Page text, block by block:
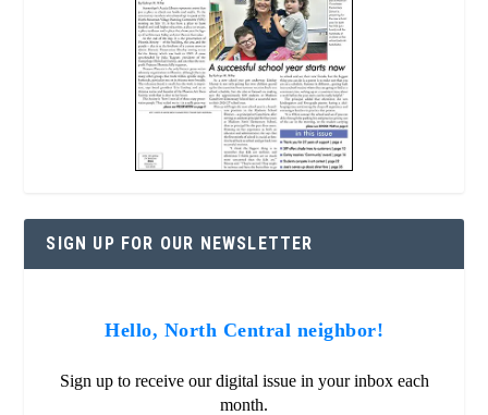
SIGN UP FOR OUR NEWSLETTER
Hello, North Central neighbor!
Sign up to receive our digital issue in your inbox each
month.